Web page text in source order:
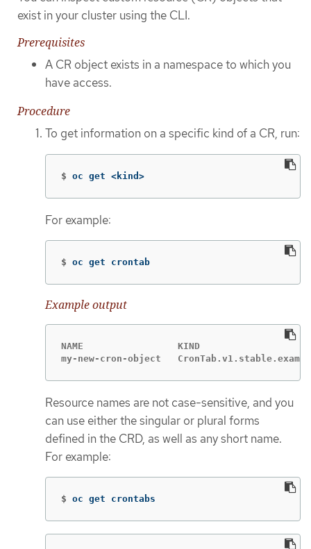
exist in your cluster using the CLI.
Prerequisites
A CR object exists in a namespace to which you
have access.
Procedure
To get information on a specific kind of a CR, run:
$ oc get <kind>
For example:
$ oc get crontab
Example output
NAME                 KIND
my-new-cron-object
Resource names are not case-sensitive, and you
can use either the singular or plural forms
defined in the CRD, as well as any short name.
For example:
$ oc get crontabs